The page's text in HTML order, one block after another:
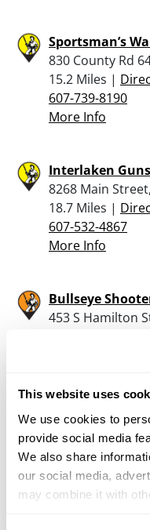
This website uses
We use cookies to
provide social media
We also share
our social media,
may combine it with
Sportsman’s
830 County Rd
15.2 Miles |
607-739-8190
More Info
Interlaken
8268 Main
18.7 Miles |
607-532-4867
More Info
Bullseye
453 S Hamilton
Mount
3028 Cty House
22.4 Miles |
315-536-4553
More Info